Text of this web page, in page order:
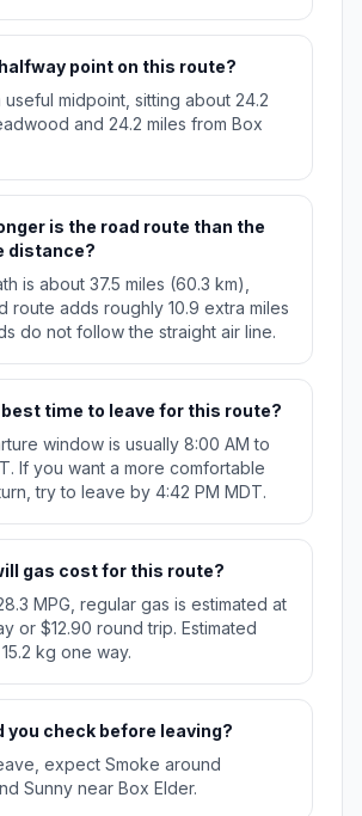
point on this route?
useful midpoint, sitting about 24.2
and 24.2 miles from Box
is the road route than the
distance?
is about 37.5 miles (60.3 km),
route adds roughly 10.9 extra miles
do not follow the straight air line.
time to leave for this route?
window is usually 8:00 AM to
If you want a more comfortable
try to leave by 4:42 PM MDT.
gas cost for this route?
MPG, regular gas is estimated at
or $12.90 round trip. Estimated
kg one way.
you check before leaving?
expect Smoke around
Sunny near Box Elder.